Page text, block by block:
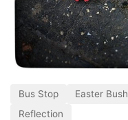
Bus Stop Easter Bush
Reflection